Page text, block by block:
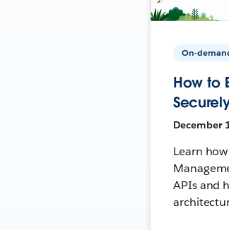
On-
How to
December
Learn
APIs and